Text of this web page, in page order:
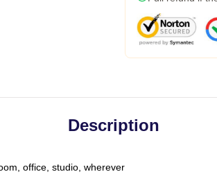
Description
office, studio, wherever